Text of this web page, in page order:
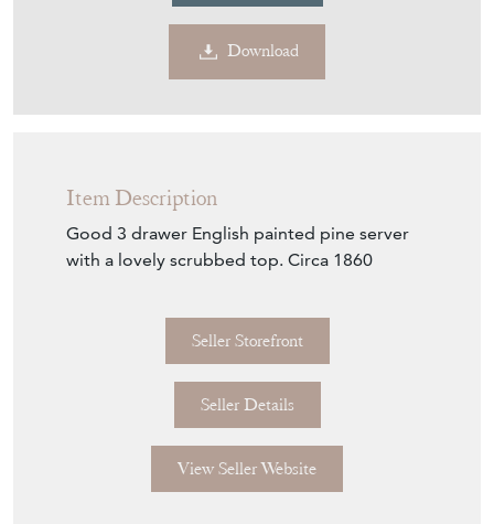
Download
Item Description
Good 3 drawer English painted pine server
with a lovely scrubbed top. Circa 1860
Seller Storefront
Seller Details
View Seller Website